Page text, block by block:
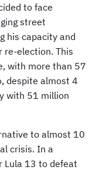
to face
street
his capacity and
re-election. This
with more than 57
despite almost 4
with 51 million
to almost 10
crisis. In a
Lula 13 to defeat